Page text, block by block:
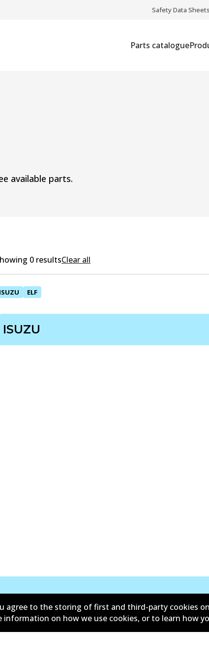
Safety Data Sheets
Parts catalogue
available parts.
0 resultsClear all
ISUZU ELF
ISUZU
New Releases
and conditions
Privacy policy
agree to the storing of first and third-party cookies
on how we use cookies, or to learn how